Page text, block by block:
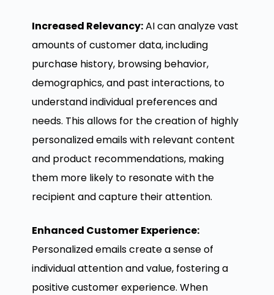
Increased Relevancy:AI can analyze vast
amounts of customer data, including
purchase history, browsing behavior,
demographics, and past interactions, to
understand individual preferences and
needs. This allows for the creation of highly
personalized emails with relevant content
and product recommendations, making
them more likely to resonate with the
recipient and capture their attention.
Enhanced Customer Experience:
Personalized emails create a sense of
individual attention and value, fostering a
positive customer experience. When